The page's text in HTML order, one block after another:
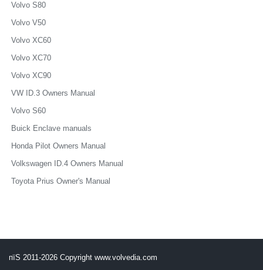
Volvo S80
Volvo V50
Volvo XC60
Volvo XC70
Volvo XC90
VW ID.3 Owners Manual
Volvo S60
Buick Enclave manuals
Honda Pilot Owners Manual
Volkswagen ID.4 Owners Manual
Toyota Prius Owner's Manual
пїЅ 2011-2026 Copyright www.volvedia.com